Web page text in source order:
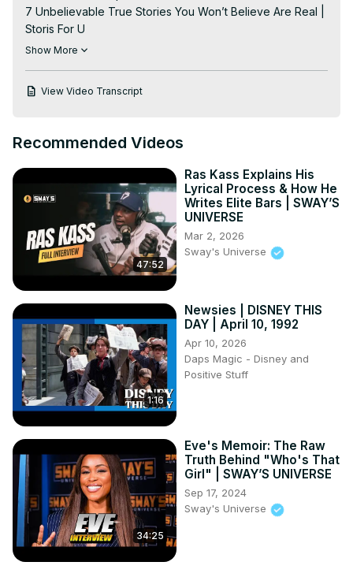
7 Unbelievable True Stories You Won’t Believe Are Real |
Storis For U
Prepare to be shocked, moved, and inspired by these 7
boyfriend who thought he was an undercover spy waking
that changed everything—these tales show that reality
can be stranger than fiction.
🎥 Stories include:
The spy who woke up from sedation
A cousin’s ruthless betrayal over inheritance
A shattered Disneyland birthday promise
A perfect revenge against a freeloading friend
How a rigid boss lost a $5 million contract
A brilliant courtroom “tables turned” moment
Show More
View Video Transcript
Recommended Videos
47:52
Ras Kass Explains His
Lyrical Process & How He
Writes Elite Bars | SWAY’S
UNIVERSE
Mar 2, 2026
Sway's Universe
1:16
Newsies | DISNEY THIS
DAY | April 10, 1992
Apr 10, 2026
Daps Magic - Disney and
Positive Stuff
34:25
Eve's Memoir: The Raw
Truth Behind "Who's That
Girl" | SWAY’S UNIVERSE
Sep 17, 2024
Sway's Universe